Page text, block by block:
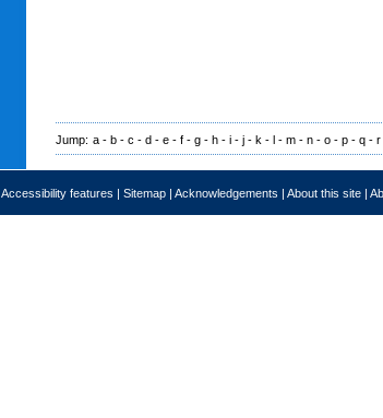
Jump: a - b - c - d - e - f - g - h - i - j - k - l - m - n - o - p - q - r
Accessibility features | Sitemap | Acknowledgements | About this site |